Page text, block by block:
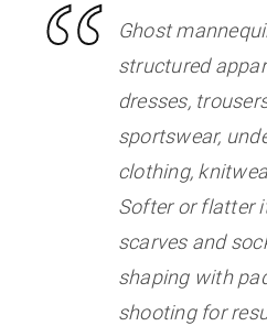
Ghost
structured
dresses,
sportswear,
clothing,
Softer or flatter
scarves and
shaping with
shooting for